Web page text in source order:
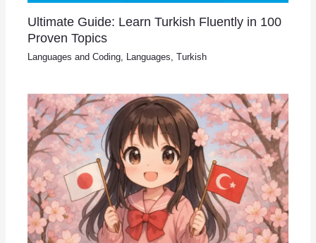
Ultimate Guide: Learn Turkish Fluently in 100
Proven Topics
Languages and Coding, Languages,Turkish